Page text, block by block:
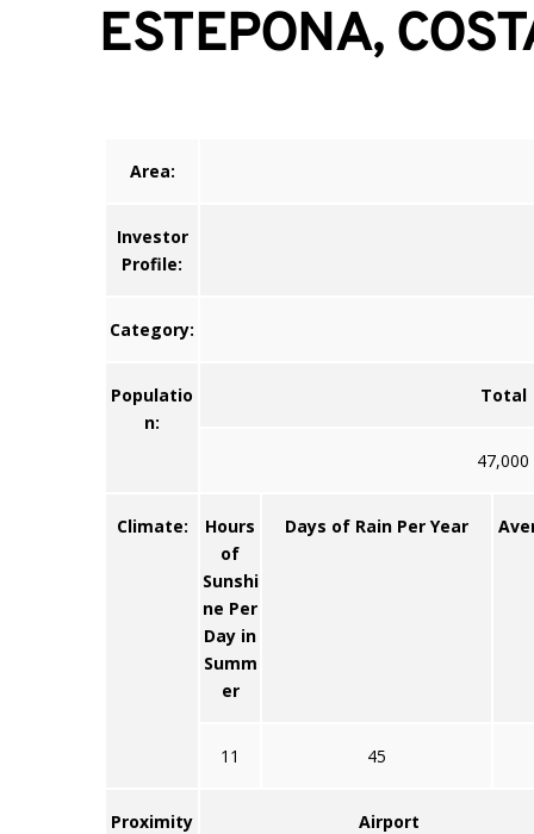
ESTEPONA,
Area:
Investor
Profile:
Category:
Populatio
n:
Total
47,000
Climate:
Hours
of
Sunshi
ne Per
Day in
Summ
er
Days of Rain Per Year
11 45
Proximity
Airport